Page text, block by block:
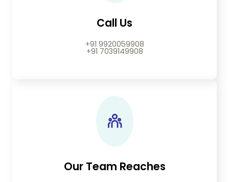
Call Us
+91 9920059908
+91 7039149908
Our Team Reaches